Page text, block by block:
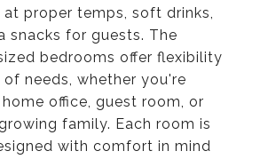
proper temps, soft drinks,
snacks for guests. The
bedrooms offer flexibility
needs, whether you're
office, guest room, or
family. Each room is
with comfort in mind